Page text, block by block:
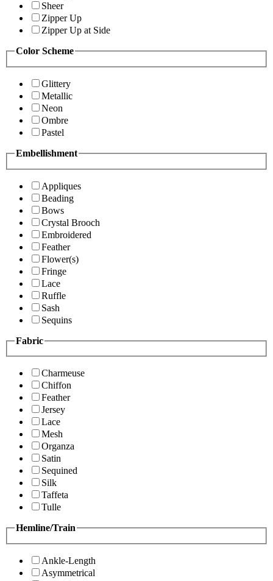
Sheer
Zipper Up
Zipper Up at Side
Color Scheme
Glittery
Metallic
Neon
Ombre
Pastel
Embellishment
Appliques
Beading
Bows
Crystal Brooch
Embroidered
Feather
Flower(s)
Fringe
Lace
Ruffle
Sash
Sequins
Fabric
Charmeuse
Chiffon
Feather
Jersey
Lace
Mesh
Organza
Satin
Sequined
Silk
Taffeta
Tulle
Hemline/Train
Ankle-Length
Asymmetrical